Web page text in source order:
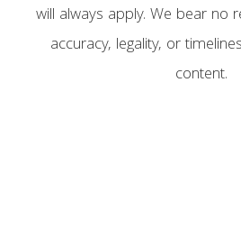
will always apply. We bear no
accuracy, legality, or
content.